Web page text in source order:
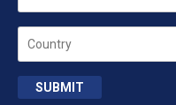
Country
SUBMIT